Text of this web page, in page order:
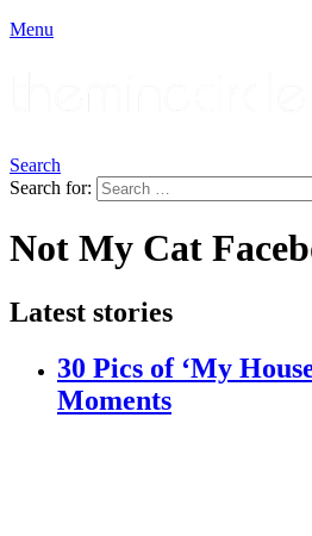
Menu
Search
Search for:
Not My Cat
Latest stories
30 Pics of ‘My
Moments